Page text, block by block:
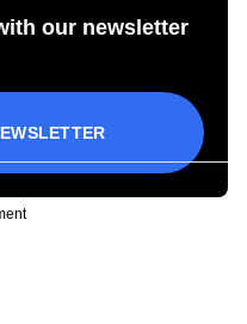
our newsletter